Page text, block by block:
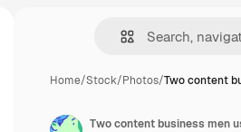
Home/Stock/Photos/Two content
Two content business men